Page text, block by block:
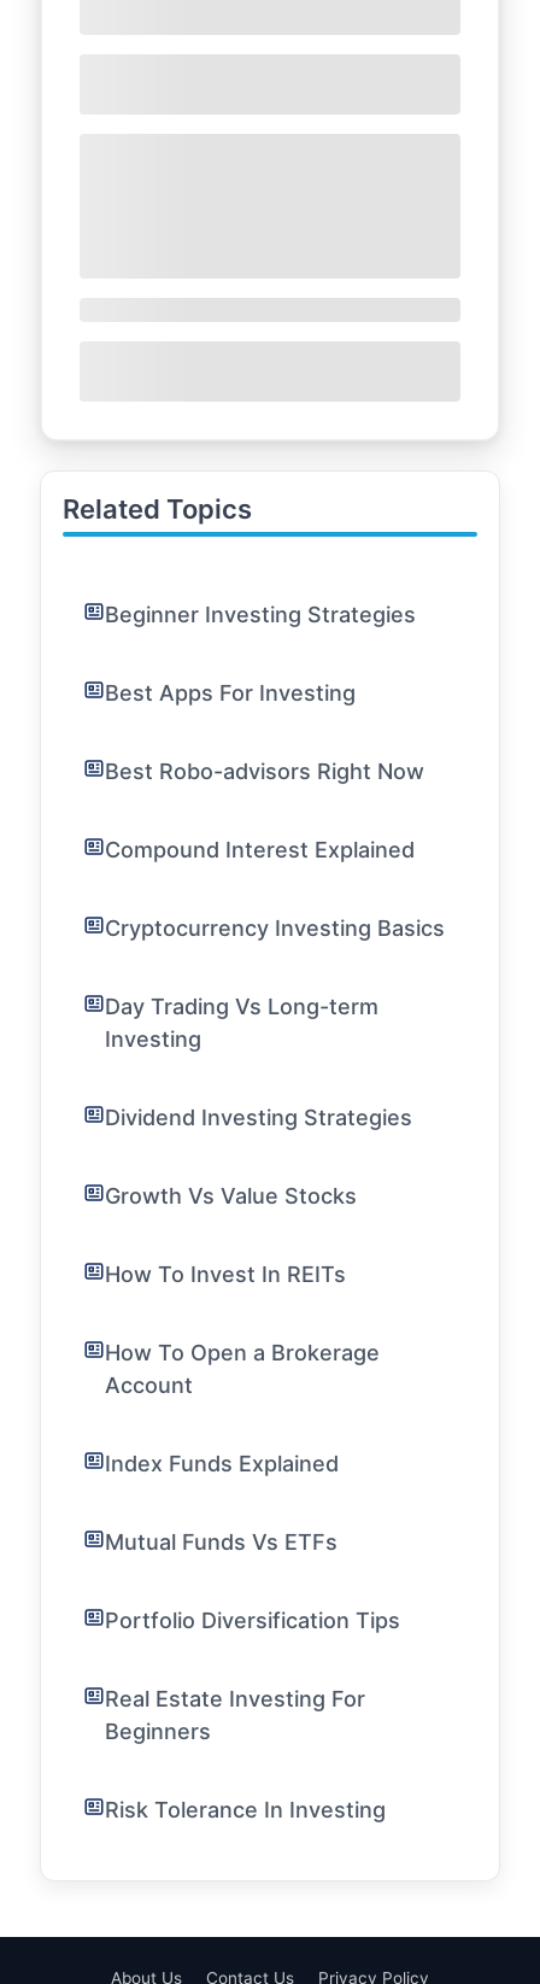
Related Topics
Beginner Investing Strategies
Best Apps For Investing
Best Robo-advisors Right Now
Compound Interest Explained
Cryptocurrency Investing Basics
Day Trading Vs Long-term
Investing
Dividend Investing Strategies
Growth Vs Value Stocks
How To Invest In REITs
How To Open a Brokerage
Account
Index Funds Explained
Mutual Funds Vs ETFs
Portfolio Diversification Tips
Real Estate Investing For
Beginners
Risk Tolerance In Investing
About Us Contact Us Privacy Policy